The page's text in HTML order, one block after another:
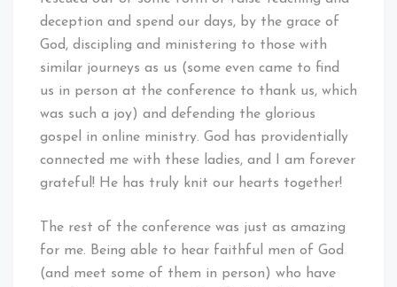
deception and spend our days, by the grace of
God, discipling and ministering to those with
similar journeys as us (some even came to find
us in person at the conference to thank us, which
was such a joy) and defending the glorious
gospel in online ministry. God has providentially
connected me with these ladies, and I am forever
grateful! He has truly knit our hearts together!
The rest of the conference was just as amazing
for me. Being able to hear faithful men of God
(and meet some of them in person) who have